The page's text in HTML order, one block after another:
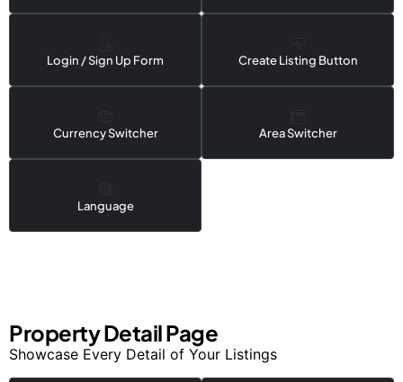
Login / Sign Up Form Create Listing Button
Currency Switcher Area Switcher
Language
Property Detail Page
Showcase Every Detail of Your Listings